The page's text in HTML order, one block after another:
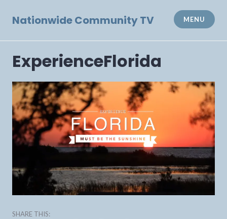
Nationwide Community TV MENU
ExperienceFlorida
SHARE THIS: